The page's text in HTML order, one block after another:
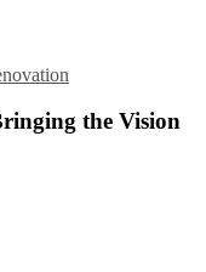
the Vision